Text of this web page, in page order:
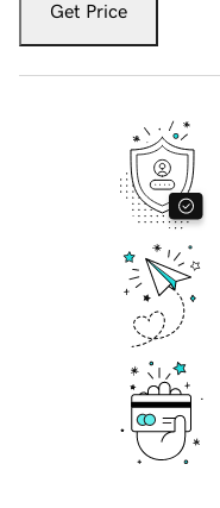
Get Price